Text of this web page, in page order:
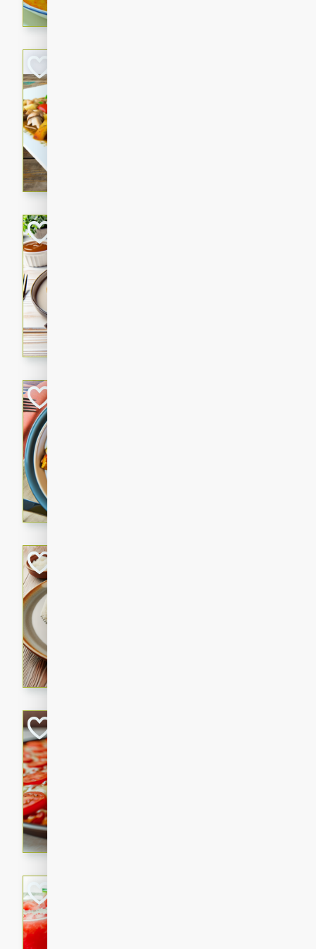
curry that is gluten-free and
Jamaican
A flavorful and aromatic
chicken, mushrooms, and
Bacon Wrapped
5 hrs
Delicious and savory
cooked to perfection with
satisfying and flavorful
Indian Style
A delicious Indian-style
A fragrant and hearty lamb
sauce. This rich and
occasions and gatherings.
A delicious German tomato
Jewel's